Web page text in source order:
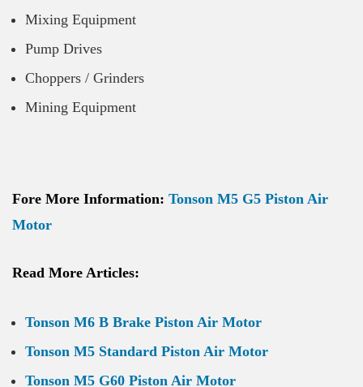
Mixing Equipment
Pump Drives
Choppers / Grinders
Mining Equipment
Fore More Information: Tonson M5 G5 Piston Air
Motor
Read More Articles:
Tonson M6 B Brake Piston Air Motor
Tonson M5 Standard Piston Air Motor
Tonson M5 G60 Piston Air Motor